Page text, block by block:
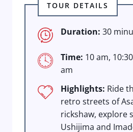
TOUR DETAILS
Duration: 30
Time: 10 am,
am
Highlights: Ride
retro streets of
rickshaw, explore
Ushijima and